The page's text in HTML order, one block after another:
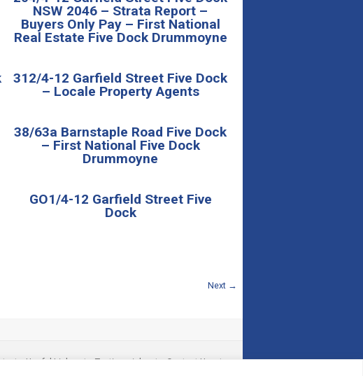
NSW 2046 – Strata Report –
Buyers Only Pay – First National
Real Estate Five Dock Drummoyne
312/4-12 Garfield Street Five Dock
– Locale Property Agents
38/63a Barnstaple Road Five Dock
– First National Five Dock
Drummoyne
GO1/4-12 Garfield Street Five
Dock
Next →
| Useful Links | Testimonials | Contact Us |